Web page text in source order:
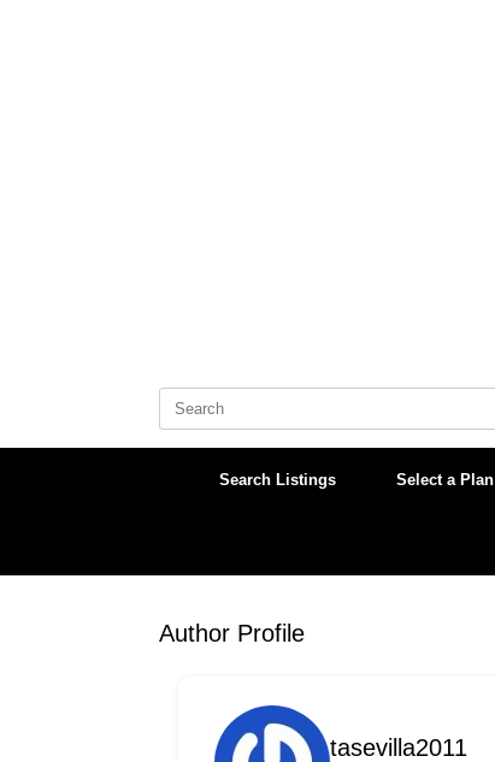
Search
Search Listings Select a Plan
Author Profile
tasevilla2011